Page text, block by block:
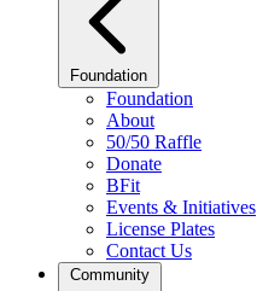
Foundation
Foundation
About
50/50 Raffle
Donate
BFit
Events & Initiatives
License Plates
Contact Us
Community